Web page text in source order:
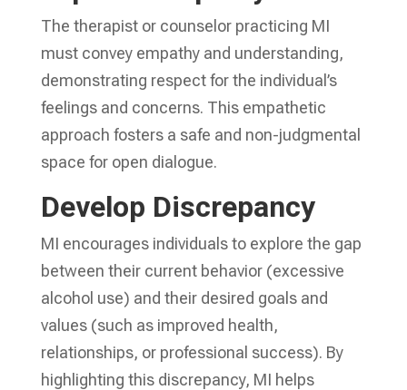
The therapist or counselor practicing MI
must convey empathy and understanding,
demonstrating respect for the individual’s
feelings and concerns. This empathetic
approach fosters a safe and non-judgmental
space for open dialogue.
Develop Discrepancy
MI encourages individuals to explore the gap
between their current behavior (excessive
alcohol use) and their desired goals and
values (such as improved health,
relationships, or professional success). By
highlighting this discrepancy, MI helps